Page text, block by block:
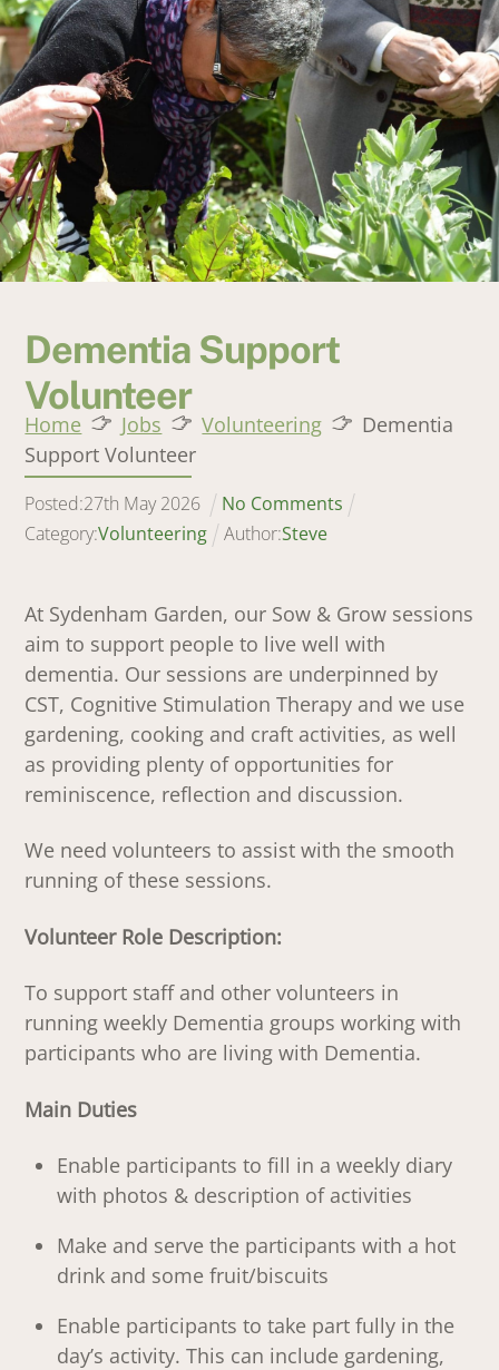
Dementia Support
Volunteer
Home Jobs Volunteering
Dementia
Support Volunteer
Posted:27th May 2026
No Comments
Category:Volunteering Author:Steve
At Sydenham Garden, our Sow & Grow sessions
aim to support people to live well with
dementia. Our sessions are underpinned by
CST, Cognitive Stimulation Therapy and we use
gardening, cooking and craft activities, as well
as providing plenty of opportunities for
reminiscence, reflection and discussion.
We need volunteers to assist with the smooth
running of these sessions.
Volunteer Role Description:
To support staff and other volunteers in
running weekly Dementia groups working with
participants who are living with Dementia.
Main Duties
Enable participants to fill in a weekly diary
with photos & description of activities
Make and serve the participants with a hot
drink and some fruit/biscuits
Enable participants to take part fully in the
day’s activity. This can include gardening,